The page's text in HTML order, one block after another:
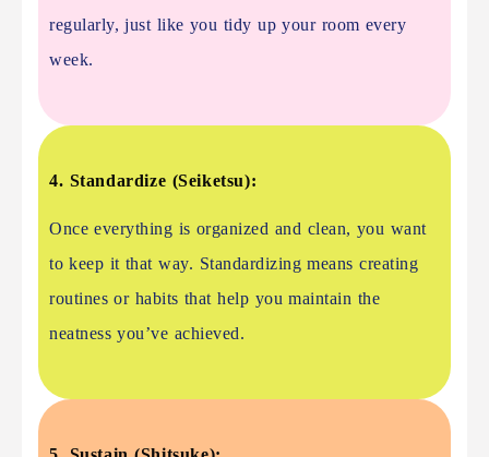
regularly, just like you tidy up your room every
week.
4. Standardize (Seiketsu):
Once everything is organized and clean, you want
to keep it that way. Standardizing means creating
routines or habits that help you maintain the
neatness you’ve achieved.